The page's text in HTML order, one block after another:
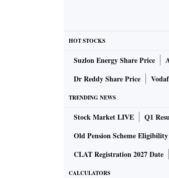
HOT STOCKS
Suzlon Energy Share Price
Dr Reddy Share Price
TRENDING NEWS
Stock Market LIVE Q1
Old Pension Scheme Eligibility
CLAT Registration 2027 Date
CALCULATORS